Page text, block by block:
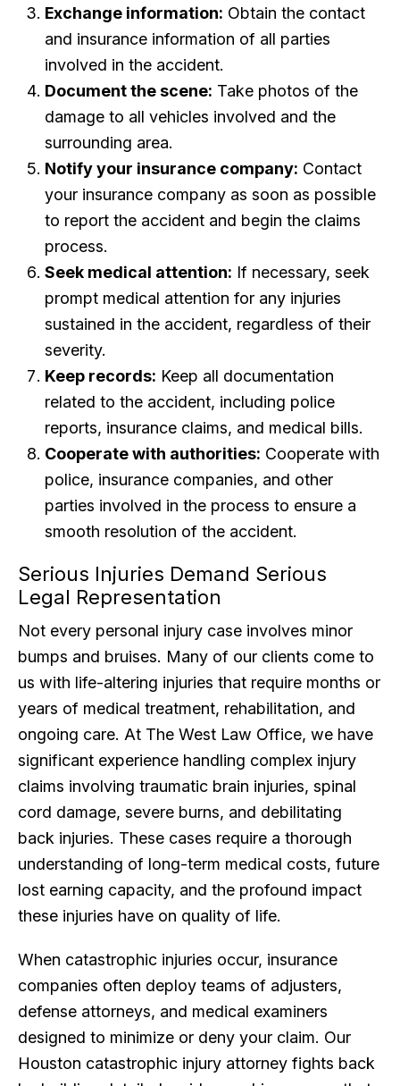
Exchange information: Obtain the contact
and insurance information of all parties
involved in the accident.
Document the scene: Take photos of the
damage to all vehicles involved and the
surrounding area.
Notify your insurance company: Contact
your insurance company as soon as possible
to report the accident and begin the claims
process.
Seek medical attention: If necessary, seek
prompt medical attention for any injuries
sustained in the accident, regardless of their
severity.
Keep records: Keep all documentation
related to the accident, including police
reports, insurance claims, and medical bills.
Cooperate with authorities: Cooperate with
police, insurance companies, and other
parties involved in the process to ensure a
smooth resolution of the accident.
Serious Injuries Demand Serious
Legal Representation
Not every personal injury case involves minor
bumps and bruises. Many of our clients come to
us with life-altering injuries that require months or
years of medical treatment, rehabilitation, and
ongoing care. At The West Law Office, we have
significant experience handling complex injury
claims involving traumatic brain injuries, spinal
cord damage, severe burns, and debilitating
back injuries. These cases require a thorough
understanding of long-term medical costs, future
lost earning capacity, and the profound impact
these injuries have on quality of life.
When catastrophic injuries occur, insurance
companies often deploy teams of adjusters,
defense attorneys, and medical examiners
designed to minimize or deny your claim. Our
Houston catastrophic injury attorney fights back